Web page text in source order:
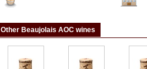
Other Beaujolais AOC wines